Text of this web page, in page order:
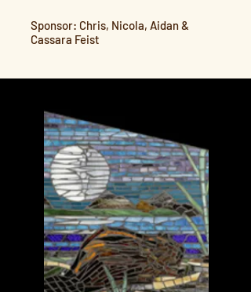
Sponsor: Chris, Nicola, Aidan &
Cassara Feist